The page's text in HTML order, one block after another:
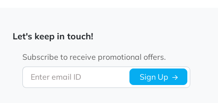
Let's keep in touch!
Enter email ID
Subscribe to receive promotional offers.
Sign Up